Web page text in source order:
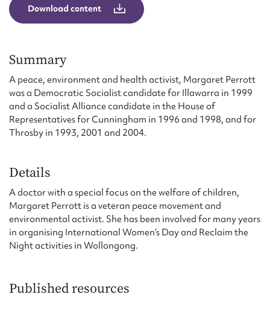
Download content
Summary
A peace, environment and health activist, Margaret Perrott
was a Democratic Socialist candidate for Illawarra in 1999
and a Socialist Alliance candidate in the House of
Representatives for Cunningham in 1996 and 1998, and for
Throsby in 1993, 2001 and 2004.
Details
A doctor with a special focus on the welfare of children,
Margaret Perrott is a veteran peace movement and
environmental activist. She has been involved for many years
in organising International Women’s Day and Reclaim the
Night activities in Wollongong.
Published resources
Message